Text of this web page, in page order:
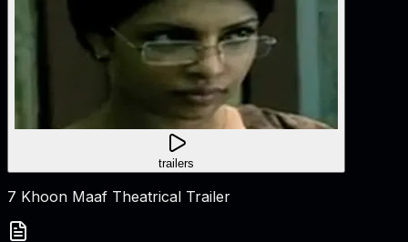
trailers
7 Khoon Maaf Theatrical Trailer